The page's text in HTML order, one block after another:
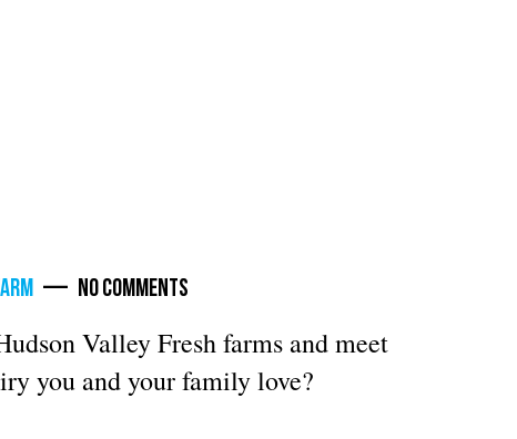
— No Comments
Valley Fresh farms and meet
you and your family love?